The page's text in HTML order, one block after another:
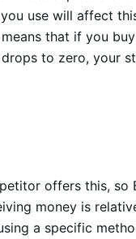
use will affect
that if you
to zero, your
offers this, so
money is
a specific